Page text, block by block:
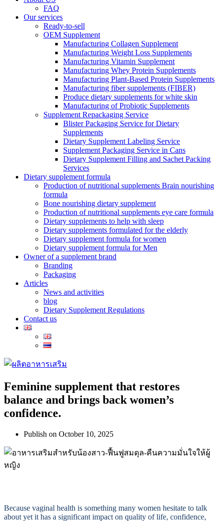
FAQ
Our services
Ready-to-sell
OEM Supplement
Manufacturing Collagen Supplement
Manufacturing Weight Loss Supplements
Manufacturing Vitamin Supplement
Manufacturing Whey Protein Supplements
Manufacturing Plant-Based Protein Supplements
Manufacturing fiber supplements (FIBER)
Produce dietary supplements for white skin
Manufacturing of Probiotic Supplements
Supplement Repackaging Service
Blister Packaging Service for Dietary
Supplements​
Dietary Supplement Labeling Service
Supplement Packaging Service in Cans
Dietary Supplement Filling and Sachet Packing
Services
Dietary supplement formula
Production of nutritional supplements Brain nourishing
formula
Bone nourishing dietary supplement
Production of nutritional supplements eye care formula
Dietary supplements to help with sleep
Dietary supplements formulated for the elderly
Dietary supplement formula for women
Dietary supplement formula for Men
Owner of a supplement brand
Branding
Packaging
Articles
News and activities
blog
Dietary Supplement Regulations
Contact us
Feminine supplement that restores
balance and brings back women’s
confidence.
Publish on October 10, 2025
Because vaginal health is something many women hesitate to talk
about yet it has a significant impact on quality of life, confidence,